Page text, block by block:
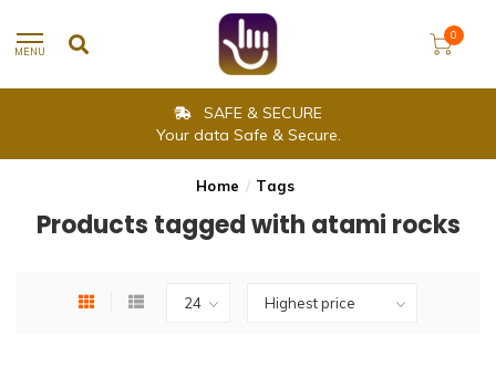
MENU
0
SAFE & SECURE
Your data Safe & Secure.
Home / Tags
Products tagged with atami rocks